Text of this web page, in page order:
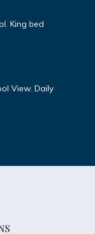
King bed
View. Daily